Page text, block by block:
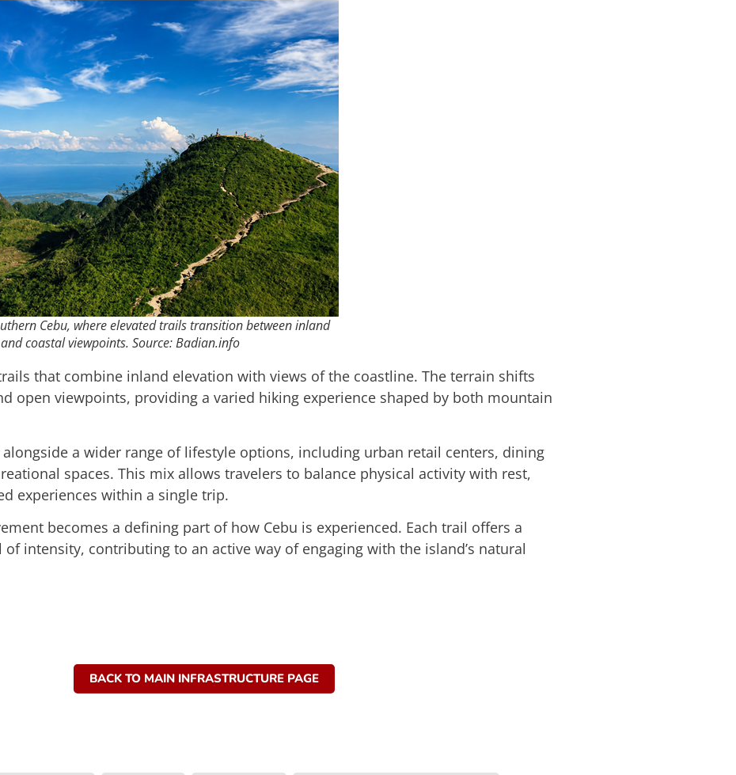
Cebu, where elevated trails transition between inland
coastal viewpoints. Source: Badian.info
that combine inland elevation with views of the coastline. The terrain shifts
open viewpoints, providing a varied hiking experience shaped by both mountain
alongside a wider range of lifestyle options, including urban retail centers, dining
spaces. This mix allows travelers to balance physical activity with rest,
experiences within a single trip.
becomes a defining part of how Cebu is experienced. Each trail offers a
intensity, contributing to an active way of engaging with the island’s natural
BACK TO MAIN INFRASTRUCTURE PAGE